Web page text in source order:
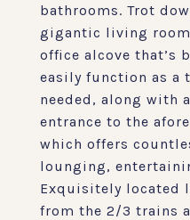
bathrooms. Trot
gigantic living
office alcove that’s
easily function as a
needed, along with
entrance to the
which offers
lounging,
Exquisitely located
from the 2/3 trains